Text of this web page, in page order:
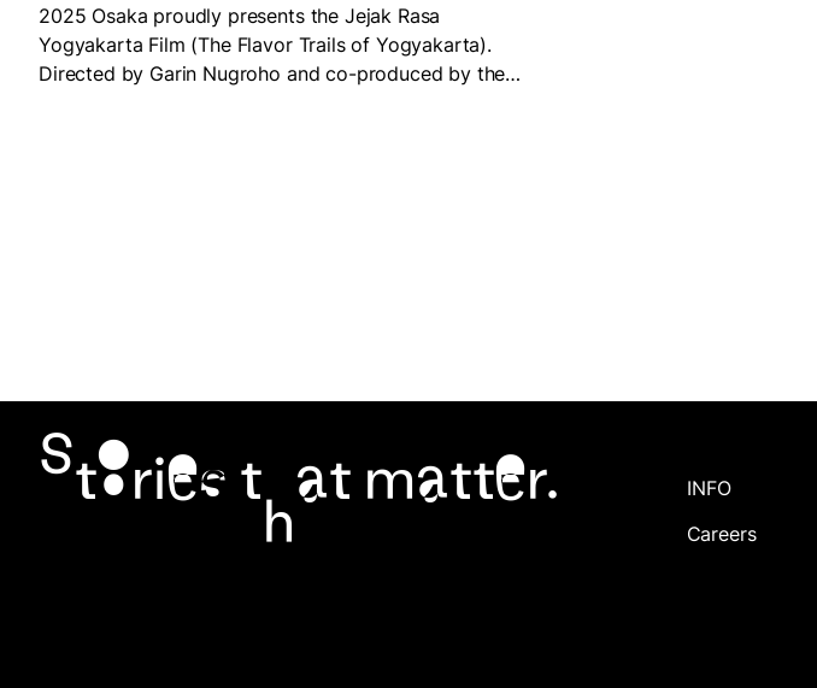
2025 Osaka proudly presents the Jejak Rasa
Yogyakarta Film (The Flavor Trails of Yogyakarta).
Directed by Garin Nugroho and co-produced by the
Stories that matter.
INFO
Careers